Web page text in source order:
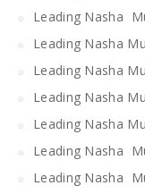
Leading Nasha
Leading Nasha
Leading Nasha
Leading Nasha
Leading Nasha
Leading Nasha
Leading Nasha